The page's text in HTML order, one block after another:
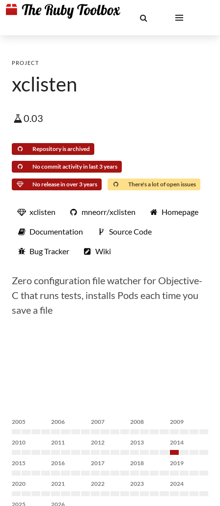
PROJECT
xclisten
0.03
Repository is archived
No commit activity in last 3 years
No release in over 3 years There's a lot of open issues
xclisten mneorr/xclisten Homepage
Documentation Source Code
Bug Tracker Wiki
Zero configuration file watcher for Objective-
C that runs tests, installs Pods each time you
save a file
2005 2006 2007 2008 2009
2010 2011 2012 2013 2014
2015 2016 2017 2018 2019
2020 2021 2022 2023 2024
2025 2026